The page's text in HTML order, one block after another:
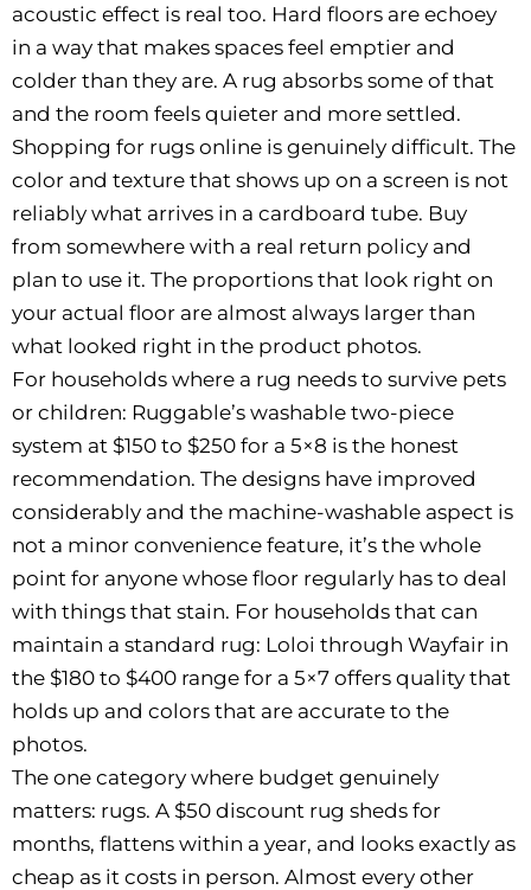
acoustic effect is real too. Hard floors are echoey
in a way that makes spaces feel emptier and
colder than they are. A rug absorbs some of that
and the room feels quieter and more settled.
Shopping for rugs online is genuinely difficult. The
color and texture that shows up on a screen is not
reliably what arrives in a cardboard tube. Buy
from somewhere with a real return policy and
plan to use it. The proportions that look right on
your actual floor are almost always larger than
what looked right in the product photos.
For households where a rug needs to survive pets
or children: Ruggable’s washable two-piece
system at $150 to $250 for a 5×8 is the honest
recommendation. The designs have improved
considerably and the machine-washable aspect is
not a minor convenience feature, it’s the whole
point for anyone whose floor regularly has to deal
with things that stain. For households that can
maintain a standard rug: Loloi through Wayfair in
the $180 to $400 range for a 5×7 offers quality that
holds up and colors that are accurate to the
photos.
The one category where budget genuinely
matters: rugs. A $50 discount rug sheds for
months, flattens within a year, and looks exactly as
cheap as it costs in person. Almost every other